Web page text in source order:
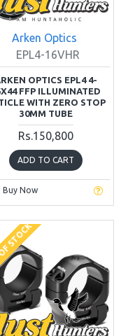
Arken Optics
EPL4-16VHR
OPTICS EPL4 4-
FFP ILLUMINATED
WITH ZERO STOP
30MM TUBE
Rs.150,800
ADD TO CART
Buy Now